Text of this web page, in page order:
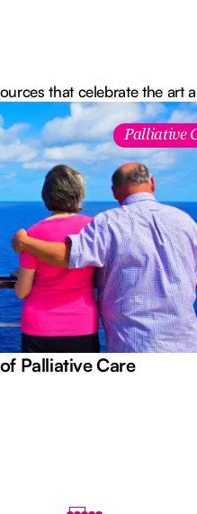
that celebrate the art
Palliative
Palliative Care